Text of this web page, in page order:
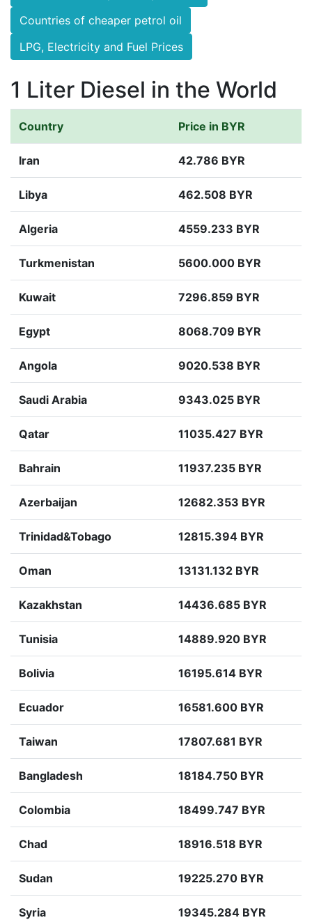
Countries of cheaper petrol oil
LPG, Electricity and Fuel Prices
1 Liter Diesel in the World
Country Price in BYR
Iran 42.786 BYR
Libya 462.508 BYR
Algeria 4559.233 BYR
Turkmenistan 5600.000 BYR
Kuwait 7296.859 BYR
Egypt 8068.709 BYR
Angola 9020.538 BYR
Saudi Arabia 9343.025 BYR
Qatar 11035.427 BYR
Bahrain 11937.235 BYR
Azerbaijan 12682.353 BYR
Trinidad&Tobago 12815.394 BYR
Oman 13131.132 BYR
Kazakhstan 14436.685 BYR
Tunisia 14889.920 BYR
Bolivia 16195.614 BYR
Ecuador 16581.600 BYR
Taiwan 17807.681 BYR
Bangladesh 18184.750 BYR
Colombia 18499.747 BYR
Chad 18916.518 BYR
Sudan 19225.270 BYR
Syria 19345.284 BYR